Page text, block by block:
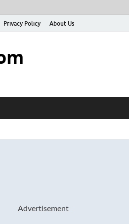
Privacy Policy About Us
Advertisement